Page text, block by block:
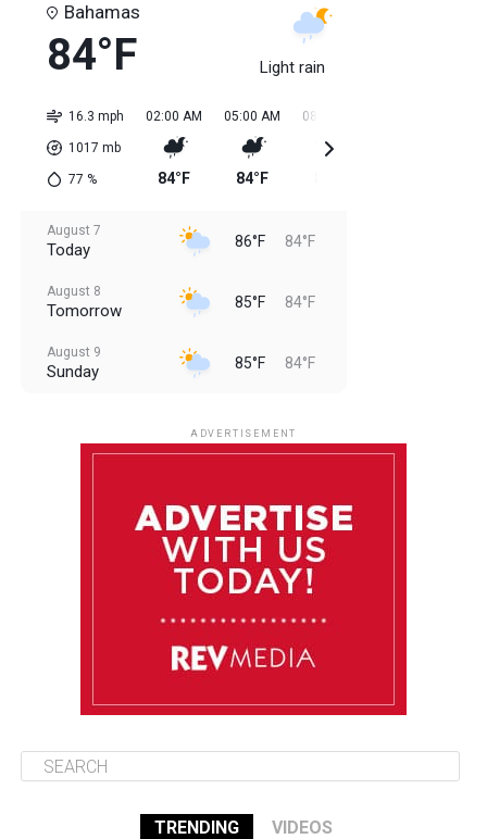
Bahamas
84°F Light rain
16.3 mph
1017 mb
77 %
02:00 AM
84°F
05:00 AM
84°F
08:00 AM
August 7
Today 86°F 84°F
August 8
Tomorrow 85°F 84°F
August 9
Sunday 85°F 84°F
85°F 84°F
ADVERTISEMENT
TRENDING VIDEOS